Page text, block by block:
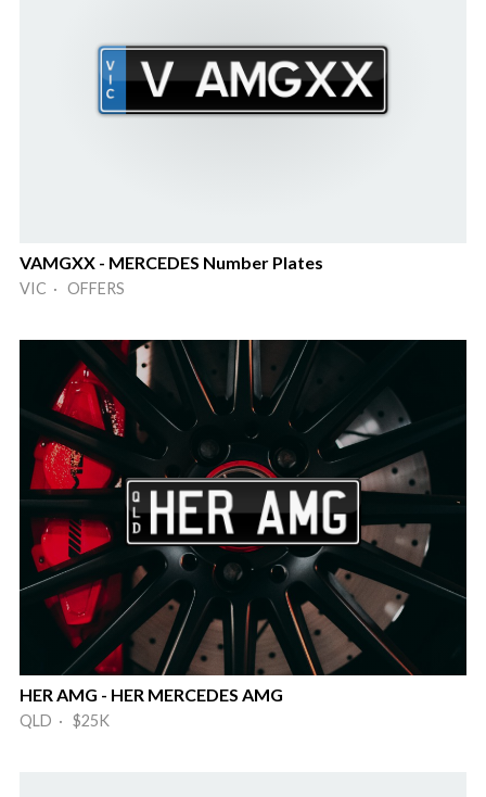
VAMGXX - MERCEDES Number Plates
VIC · OFFERS
HER AMG - HER MERCEDES AMG
QLD · $25K